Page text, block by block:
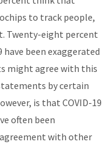
to track people,
Twenty-eight percent
been exaggerated
might agree with this
by certain
is that COVID-19
often been
with other